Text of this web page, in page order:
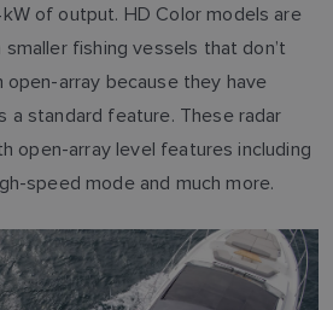
of output. HD Color models are
fishing vessels that don’t
array because they have
a standard feature. These radar
open-array level features including
speed mode and much more.